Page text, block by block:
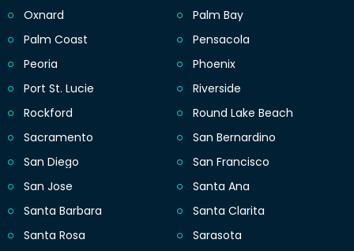
Oxnard
Palm Bay
Palm Coast
Pensacola
Peoria
Phoenix
Port St. Lucie
Riverside
Rockford
Round Lake Beach
Sacramento
San Bernardino
San Diego
San Francisco
San Jose
Santa Ana
Santa Barbara
Santa Clarita
Santa Rosa
Sarasota